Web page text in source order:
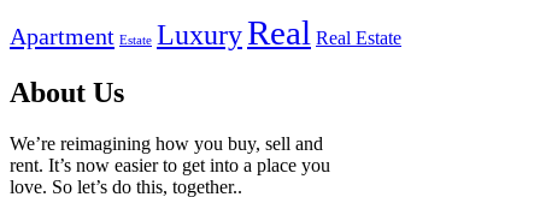
Apartment Estate LuxuryReal Real Estate
About Us
We’re reimagining how you buy, sell and
rent. It’s now easier to get into a place you
love. So let’s do this, together..